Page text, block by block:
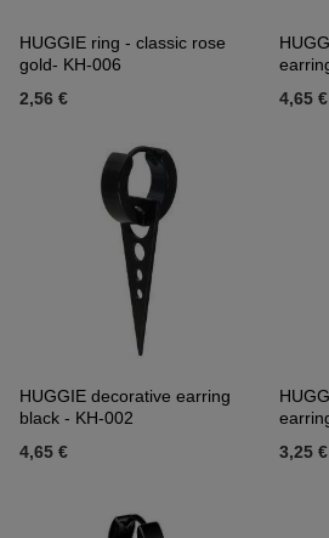
HUGGIE ring - classic rose
gold- KH-006
2,56 €
4,65 €
HUGGIE decorative earring
black - KH-002
4,65 €
3,25 €